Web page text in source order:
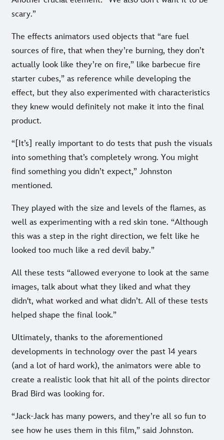
scary.”
The effects animators used objects that “are fuel
sources of fire, that when they’re burning, they don’t
actually look like they’re on fire,” like barbecue fire
starter cubes,” as reference while developing the
effect, but they also experimented with characteristics
they knew would definitely not make it into the final
product.
“[It’s] really important to do tests that push the visuals
into something that’s completely wrong. You might
find something you didn’t expect,” Johnston
mentioned.
They played with the size and levels of the flames, as
well as experimenting with a red skin tone. “Although
this was a step in the right direction, we felt like he
looked too much like a red devil baby.”
All these tests “allowed everyone to look at the same
images, talk about what they liked and what they
didn't, what worked and what didn’t. All of these tests
helped shape the final look.”
Ultimately, thanks to the aforementioned
developments in technology over the past 14 years
(and a lot of hard work), the animators were able to
create a realistic look that hit all of the points director
Brad Bird was looking for.
“Jack-Jack has many powers, and they’re all so fun to
see how he uses them in this film,” said Johnston.